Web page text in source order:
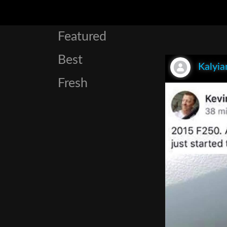
Featured
Best
Fresh